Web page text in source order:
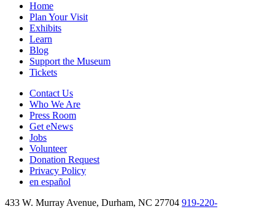
Home
Plan Your Visit
Exhibits
Learn
Blog
Support the Museum
Tickets
Contact Us
Who We Are
Press Room
Get eNews
Jobs
Volunteer
Donation Request
Privacy Policy
en español
433 W. Murray Avenue, Durham, NC 27704 919-220-